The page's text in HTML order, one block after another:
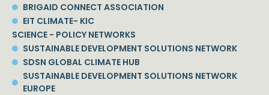
BRIGAID CONNECT ASSOCIATION
EIT CLIMATE- KIC
SCIENCE - POLICY NETWORKS
SUSTAINABLE DEVELOPMENT SOLUTIONS NETWORK
SDSN GLOBAL CLIMATE HUB
SUSTAINABLE DEVELOPMENT SOLUTIONS NETWORK
EUROPE